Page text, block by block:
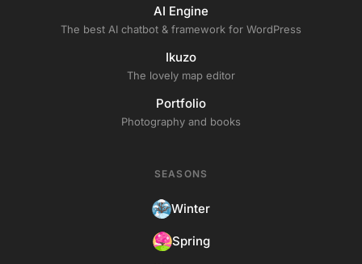
AI Engine
The best AI chatbot & framework for WordPress
Ikuzo
The lovely map editor
Portfolio
Photography and books
SEASONS
Winter
Spring